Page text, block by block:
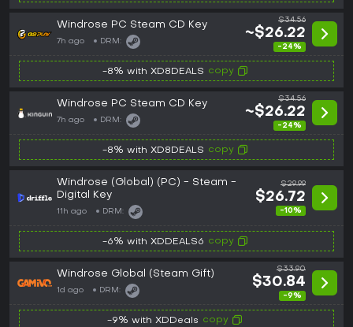
Windrose PC Steam CD Key
7h ago DRM:
$34.56
~$26.22
-24%
-8% with XD8DEALS copy
Windrose PC Steam CD Key
7h ago DRM:
$34.56
~$26.22
-24%
-8% with XD8DEALS copy
Windrose (Global) (PC) - Steam -
Digital Key
11h ago DRM:
$29.99
$26.72
-10%
-6% with XDDEALS6 copy
Windrose Global (Steam Gift)
1d ago DRM:
$33.90
$30.84
-9%
-9% with XDDeals copy